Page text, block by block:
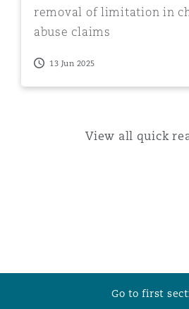
removal of limitation in
abuse claims
13 Jun 2025
View all quick
Go to first